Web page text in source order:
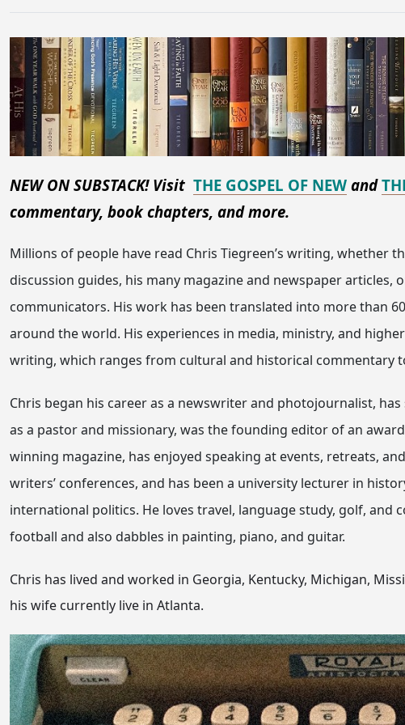
NEW ON SUBSTACK! Visit THE GOSPEL OF NEW and
commentary, book chapters, and more.
Millions of people have read Chris Tiegreen’s writing, whether
discussion guides, his many magazine and newspaper
communicators. His work has been translated into more than
around the world. His experiences in media, ministry, and
writing, which ranges from cultural and historical commentary
Chris began his career as a newswriter and photojournalist, has
as a pastor and missionary, was the founding editor of an
winning magazine, has enjoyed speaking at events, retreats, and
writers’ conferences, and has been a university lecturer in
international politics. He loves travel, language study, golf, and
football and also dabbles in painting, piano, and guitar.
Chris has lived and worked in Georgia, Kentucky, Michigan,
his wife currently live in Atlanta.